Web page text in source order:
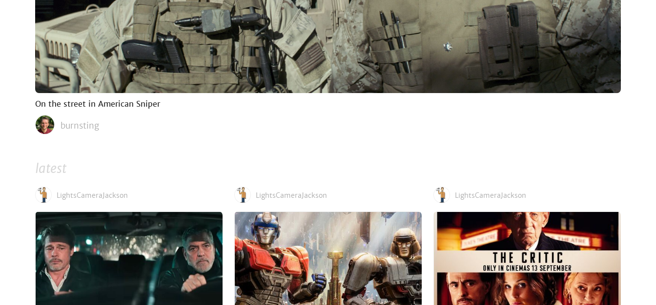
On the street in American Sniper
burnsting
latest
LightsCameraJackson LightsCameraJackson LightsCameraJackson